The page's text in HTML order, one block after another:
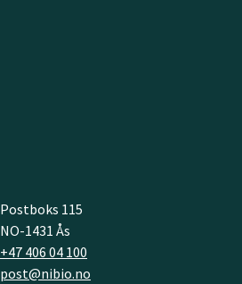
Postboks 115
NO-1431 Ås
+47 406 04 100
post@nibio.no